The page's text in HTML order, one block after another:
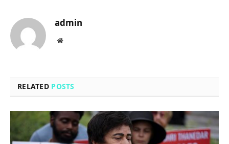
admin
Website
RELATED POSTS